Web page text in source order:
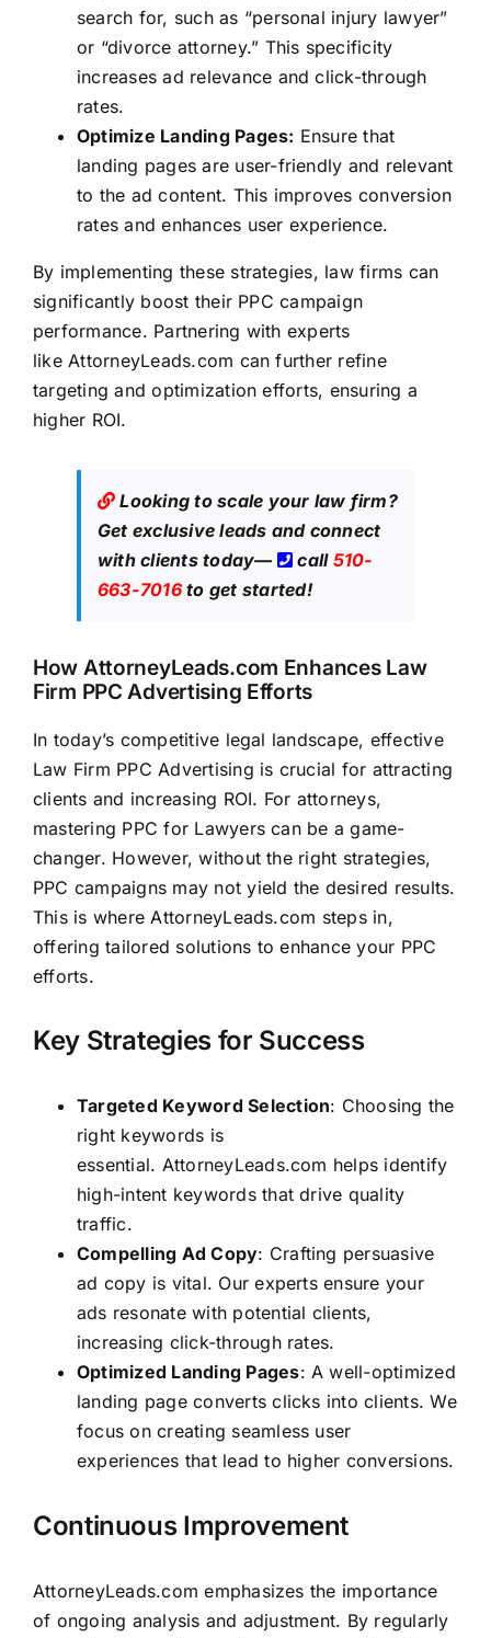
search for, such as “personal injury lawyer”
or “divorce attorney.” This specificity
increases ad relevance and click-through
rates.
Optimize Landing Pages: Ensure that
landing pages are user-friendly and relevant
to the ad content. This improves conversion
rates and enhances user experience.
By implementing these strategies, law firms can
significantly boost their PPC campaign
performance. Partnering with experts
like AttorneyLeads.com can further refine
targeting and optimization efforts, ensuring a
higher ROI.
Looking to scale your law firm?
Get exclusive leads and connect
with clients today—
call 510-
663-7016to get started!
How AttorneyLeads.com Enhances Law
Firm PPC Advertising Efforts
In today’s competitive legal landscape, effective
Law Firm PPC Advertising is crucial for attracting
clients and increasing ROI. For attorneys,
mastering PPC for Lawyers can be a game-
changer. However, without the right strategies,
PPC campaigns may not yield the desired results.
This is where AttorneyLeads.com steps in,
offering tailored solutions to enhance your PPC
efforts.
Key Strategies for Success
Targeted Keyword Selection: Choosing the
right keywords is
essential. AttorneyLeads.com helps identify
high-intent keywords that drive quality
traffic.
Compelling Ad Copy: Crafting persuasive
ad copy is vital. Our experts ensure your
ads resonate with potential clients,
increasing click-through rates.
Optimized Landing Pages: A well-optimized
landing page converts clicks into clients. We
focus on creating seamless user
experiences that lead to higher conversions.
Continuous Improvement
AttorneyLeads.com emphasizes the importance
of ongoing analysis and adjustment. By regularly